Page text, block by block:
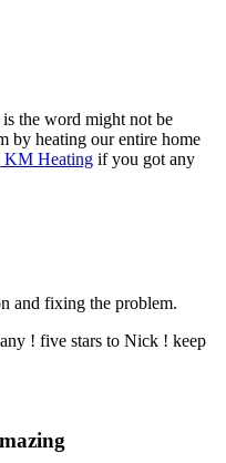
the word might not be
by heating our entire home
KM Heating if you got any
and fixing the problem.
! five stars to Nick ! keep